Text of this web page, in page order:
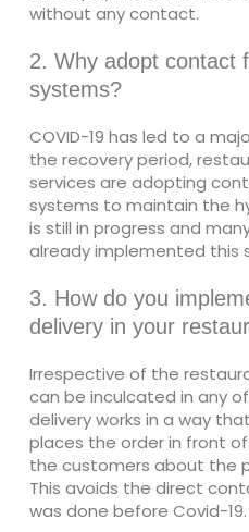
without any contact.
2. Why adopt contact
systems?
COVID-19 has led to a
the recovery period,
services are adopting
systems to maintain the
is still in progress and
already implemented this
3. How do you
delivery in your
Irrespective of the
can be inculcated in any
delivery works in a way
places the order in front
the customers about the
This avoids the direct
was done before Covid-19.